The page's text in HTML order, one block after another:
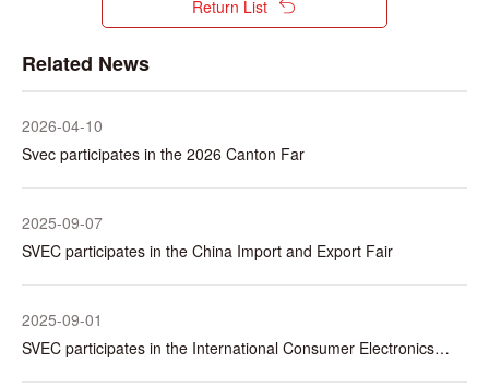
Return List
Related News
2026-04-10
Svec participates in the 2026 Canton Far
2025-09-07
SVEC participates in the China Import and Export Fair
2025-09-01
SVEC participates in the International Consumer Electronics